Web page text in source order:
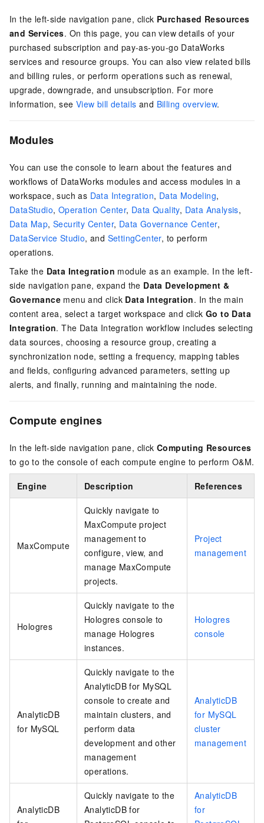
In the left-side navigation pane, click Purchased Resources
and Services. On this page, you can view details of your
purchased subscription and pay-as-you-go DataWorks
services and resource groups. You can also view related bills
and billing rules, or perform operations such as renewal,
upgrade, downgrade, and unsubscription. For more
information, see View bill details and Billing overview.
Modules
You can use the console to learn about the features and
workflows of DataWorks modules and access modules in a
workspace, such as Data Integration, Data Modeling,
DataStudio, Operation Center, Data Quality, Data Analysis,
Data Map,Security Center, Data Governance Center,
DataService Studio, and SettingCenter, to perform
operations.
Take the Data Integration module as an example. In the left-
side navigation pane, expand the Data Development &
Governance menu and click Data Integration. In the main
content area, select a target workspace and click Go to Data
Integration. The Data Integration workflow includes selecting
data sources, choosing a resource group, creating a
synchronization node, setting a frequency, mapping tables
and fields, configuring advanced parameters, setting up
alerts, and finally, running and maintaining the node.
Compute engines
In the left-side navigation pane, click Computing Resources
to go to the console of each compute engine to perform O&M.
Engine Description References
MaxCompute
Quickly navigate to
MaxCompute project
management to
configure, view, and
manage MaxCompute
projects.
Project
management
Hologres
Quickly navigate to the
Hologres console to
manage Hologres
instances.
Hologres
console
AnalyticDB
for MySQL
Quickly navigate to the
AnalyticDB for MySQL
console to create and
maintain clusters, and
perform data
development and other
management
operations.
AnalyticDB
for MySQL
cluster
management
AnalyticDB
Quickly navigate to the
AnalyticDB for
AnalyticDB
for